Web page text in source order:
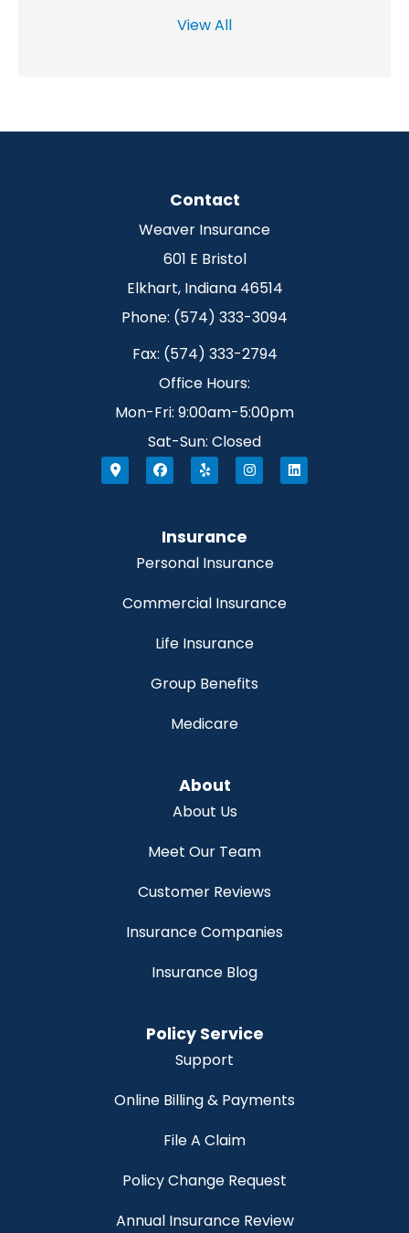
View All
Contact
Weaver Insurance
601 E Bristol
Elkhart, Indiana 46514
Phone: (574) 333-3094
Fax: (574) 333-2794
Office Hours:
Mon-Fri: 9:00am-5:00pm
Sat-Sun: Closed
Insurance
Personal Insurance
Commercial Insurance
Life Insurance
Group Benefits
Medicare
About
About Us
Meet Our Team
Customer Reviews
Insurance Companies
Insurance Blog
Policy Service
Support
Online Billing & Payments
File A Claim
Policy Change Request
Annual Insurance Review